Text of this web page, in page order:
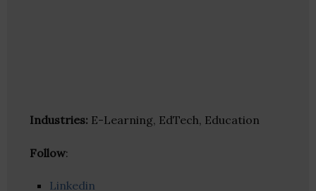
Industries: E-Learning, EdTech, Education
Follow:
Linkedin